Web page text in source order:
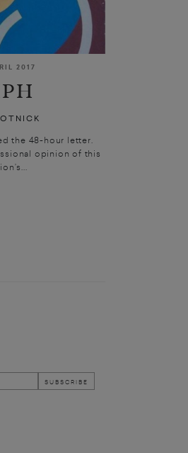
2017
the 48-hour letter.
opinion of this